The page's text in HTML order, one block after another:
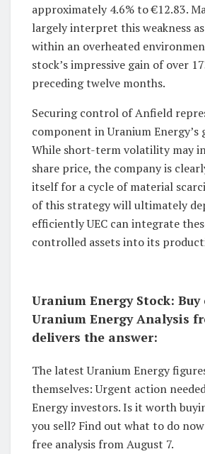
approximately 4.6% to €12.83.
largely interpret this weakness
within an overheated
stock’s impressive gain of over
preceding twelve months.
Securing control of Anfield
component in Uranium
While short-term volatility may
share price, the company is
itself for a cycle of material
of this strategy will ultimately
efficiently UEC can integrate
controlled assets into its
Uranium Energy Stock: Buy
Uranium Energy Analysis
delivers the answer:
The latest Uranium Energy
themselves: Urgent action
Energy investors. Is it worth
you sell? Find out what to do
free analysis from August 7.